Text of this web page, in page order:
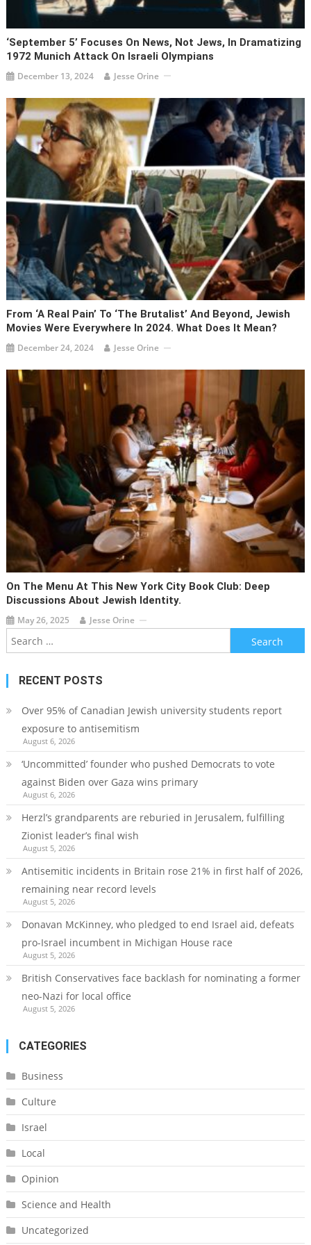
‘September 5’ Focuses On News, Not Jews, In Dramatizing
1972 Munich Attack On Israeli Olympians
December 13, 2024 Jesse Orine
From ‘A Real Pain’ To ‘The Brutalist’ And Beyond, Jewish
Movies Were Everywhere In 2024. What Does It Mean?
December 24, 2024 Jesse Orine
On The Menu At This New York City Book Club: Deep
Discussions About Jewish Identity.
May 26, 2025 Jesse Orine
Search
for:
RECENT POSTS
Over 95% of Canadian Jewish university students report
exposure to antisemitism
August 6, 2026
‘Uncommitted’ founder who pushed Democrats to vote
against Biden over Gaza wins primary
August 6, 2026
Herzl’s grandparents are reburied in Jerusalem, fulfilling
Zionist leader’s final wish
August 5, 2026
Antisemitic incidents in Britain rose 21% in first half of 2026,
remaining near record levels
August 5, 2026
Donavan McKinney, who pledged to end Israel aid, defeats
pro-Israel incumbent in Michigan House race
August 5, 2026
British Conservatives face backlash for nominating a former
neo-Nazi for local office
August 5, 2026
CATEGORIES
Business
Culture
Israel
Local
Opinion
Science and Health
Uncategorized